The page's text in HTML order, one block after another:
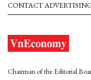
CONTACT
Chairman of the Editorial